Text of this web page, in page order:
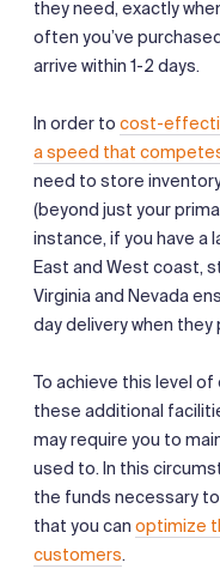
they need, exactly
often you’ve
arrive within 1-2 days.
In order to cost-
a speed that
need to store
(beyond just your
instance, if you have a
East and West coast,
Virginia and Nevada
day delivery when
To achieve this level of
these additional
may require you to
used to. In this
the funds necessary
that you can optimize
customers.